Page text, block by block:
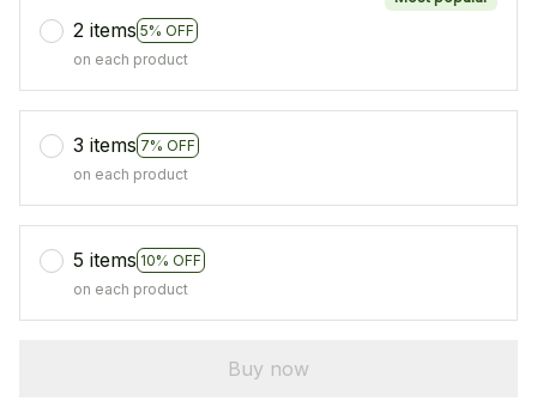
2 items 5% OFF
on each product
3 items 7% OFF
on each product
5 items 10% OFF
on each product
Buy now